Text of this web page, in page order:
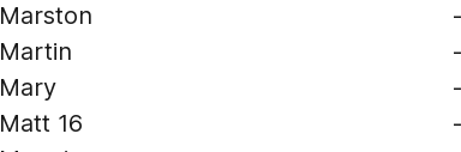
Marston
Martin
Mary
Matt 16